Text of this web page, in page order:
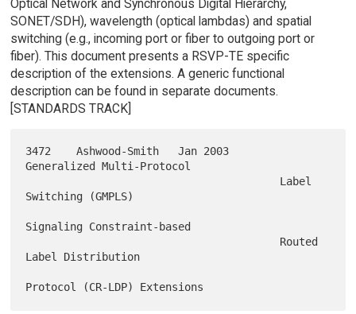
Optical Network and Synchronous Digital Hierarchy,
SONET/SDH), wavelength (optical lambdas) and spatial
switching (e.g., incoming port or fiber to outgoing port or
fiber). This document presents a RSVP-TE specific
description of the extensions. A generic functional
description can be found in separate documents.
[STANDARDS TRACK]
3472    Ashwood-Smith   Jan 2003
Generalized Multi-Protocol
Switching (GMPLS)
Signaling Constraint-based
Label Distribution